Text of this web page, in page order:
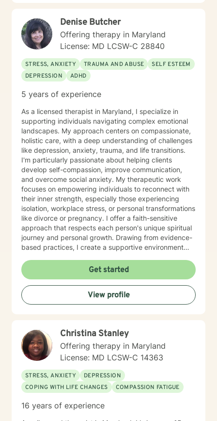
body — recognizing that healing lives not only in the
mind but in the nervous system, breath, and physical
presence. Together, these approaches allow clients to
gain insight into patterns that shape their lives while
building resilience, self-understanding, and sustainable
positive change. My therapeutic style is collaborative,
strengths-oriented, and rooted in empowerment. I
create a supportive environment where clients of all
ages can safely explore their emotions, challenge
unhelpful thinking, tune into their bodies, and develop
tools for lasting growth. Through evidence-based
practices — including CBT and somatic modalities — I
help individuals move from feeling stuck to feeling
grounded, confident, and connected — to themselves
and others. I'm deeply committed to walking alongside
my clients as they navigate difficult emotions, rebuild
relationships, and create lives marked by authenticity,
purpose, and fulfillment. Together, we transform
challenge into opportunity, fostering healing and
growth at every stage of life.
Denise Butcher
Offering therapy in Maryland
License: MD LCSW-C 28840
STRESS, ANXIETY TRAUMA AND ABUSE
SELF ESTEEM
DEPRESSION
ADHD
5 years of experience
As a licensed therapist in Maryland, I specialize in
supporting individuals navigating complex emotional
landscapes. My approach centers on compassionate,
holistic care, with a deep understanding of challenges
like depression, anxiety, trauma, and life transitions.
I'm particularly passionate about helping clients
develop self-compassion, improve communication,
and overcome social anxiety. My therapeutic work
focuses on empowering individuals to reconnect with
their inner strength, especially those experiencing
isolation, workplace stress, or personal transformations
like divorce or pregnancy. I offer a faith-sensitive
approach that respects each person's unique spiritual
journey and personal growth. Drawing from evidence-
based practices, I create a supportive environment
past experiences, and develop healthier coping
strategies. My goal is to walk alongside you as you
rediscover purpose, build resilience, and cultivate
meaningful connections in your life.
Get started
View profile
Christina Stanley
Offering therapy in Maryland
License: MD LCSW-C 14363
STRESS, ANXIETY
DEPRESSION
COPING WITH LIFE CHANGES
COMPASSION FATIGUE
16 years of experience